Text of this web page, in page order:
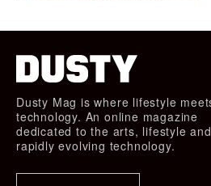
Dusty Mag is where lifestyle
technology. An online magazine
dedicated to the arts, lifestyle and
rapidly evolving technology.